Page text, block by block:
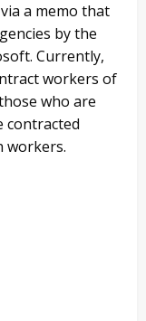
a memo that
by the
Currently,
workers of
who are
contracted
workers.